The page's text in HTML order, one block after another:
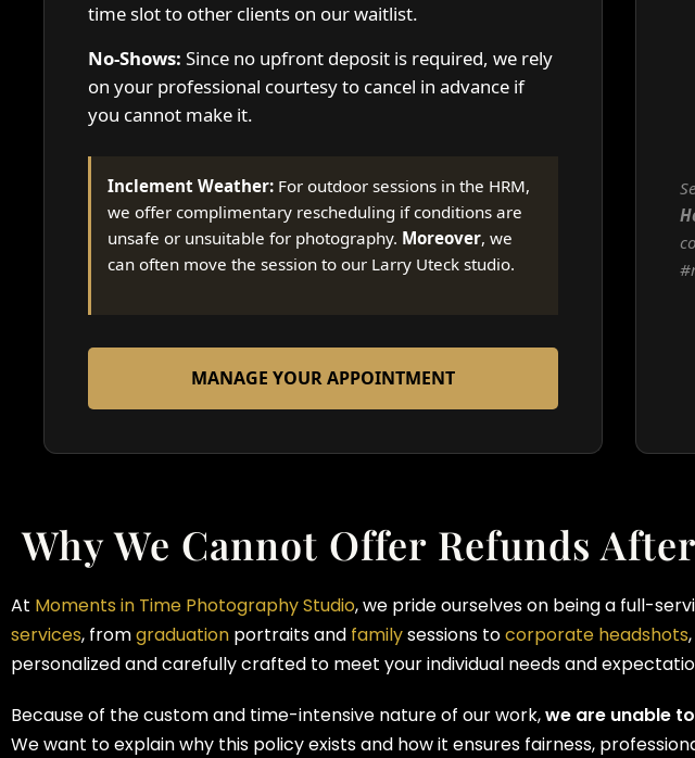
time slot to other clients on our waitlist.
No-Shows: Since no upfront deposit is required, we rely
on your professional courtesy to cancel in advance if
you cannot make it.
Inclement Weather: For outdoor sessions in the HRM,
we offer complimentary rescheduling if conditions are
unsafe or unsuitable for photography. Moreover, we
can often move the session to our Larry Uteck studio.
MANAGE YOUR APPOINTMENT
Why We Cannot Offer Refunds
At Moments in Time Photography Studio, we pride ourselves on being a full-
services, fromgraduation portraits and familysessions tocorporate headshots
personalized and carefully crafted to meet your individual needs and
Because of the custom and time-intensive nature of our work,we are unable
We want to explain why this policy exists and how it ensures fairness,